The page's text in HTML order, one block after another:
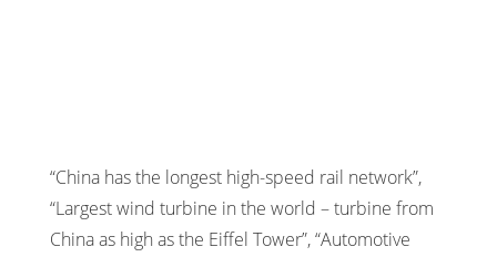
“China has the longest high-speed rail network”,
“Largest wind turbine in the world – turbine from
China as high as the Eiffel Tower”, “Automotive